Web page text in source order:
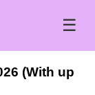
☰
(With up